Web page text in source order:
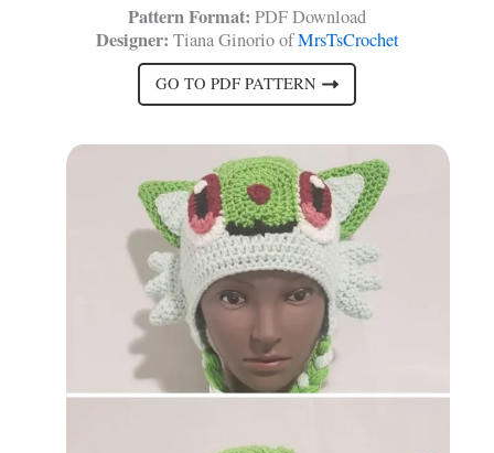
Pattern Format: PDF Download
Designer: Tiana Ginorio ofMrsTsCrochet
GO TO PDF PATTERN